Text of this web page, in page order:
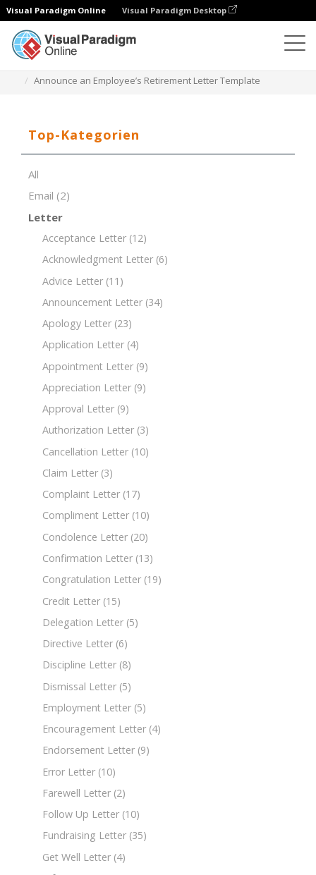
Visual Paradigm Online Visual Paradigm Desktop
Announce an Employee’s Retirement Letter Template
Top-Kategorien
All
Email (2)
Letter
Acceptance Letter (12)
Acknowledgment Letter (6)
Advice Letter (11)
Announcement Letter (34)
Apology Letter (23)
Application Letter (4)
Appointment Letter (9)
Appreciation Letter (9)
Approval Letter (9)
Authorization Letter (3)
Cancellation Letter (10)
Claim Letter (3)
Complaint Letter (17)
Compliment Letter (10)
Condolence Letter (20)
Confirmation Letter (13)
Congratulation Letter (19)
Credit Letter (15)
Delegation Letter (5)
Directive Letter (6)
Discipline Letter (8)
Dismissal Letter (5)
Employment Letter (5)
Encouragement Letter (4)
Endorsement Letter (9)
Error Letter (10)
Farewell Letter (2)
Follow Up Letter (10)
Fundraising Letter (35)
Get Well Letter (4)